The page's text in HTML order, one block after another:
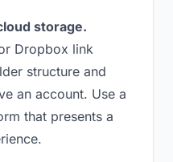
storage.
Dropbox link
structure and
an account. Use a
that presents a